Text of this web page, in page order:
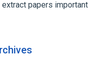
papers important